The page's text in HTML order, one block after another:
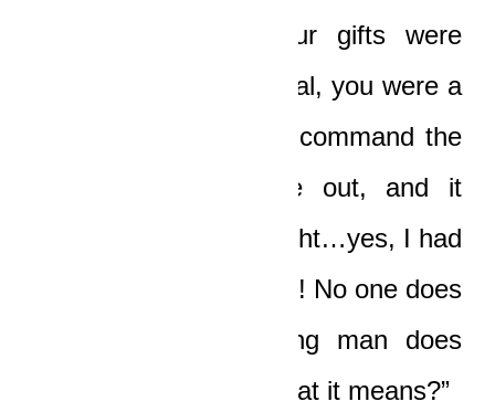
everything, Boat! Your gifts were
limitless! You could heal, you were a
Seer, you could even command the
fucking sun to come out, and it
bloody came out at night…yes, I had
a dream about that too! No one does
that, man, no freaking man does
that! And you know what it means?”